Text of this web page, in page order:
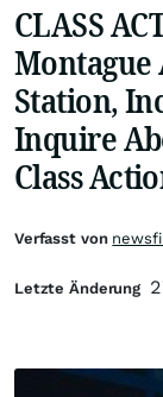
CLASS
Montague
Station,
Inquire
Class
Verfasst von
Letzte Änderung